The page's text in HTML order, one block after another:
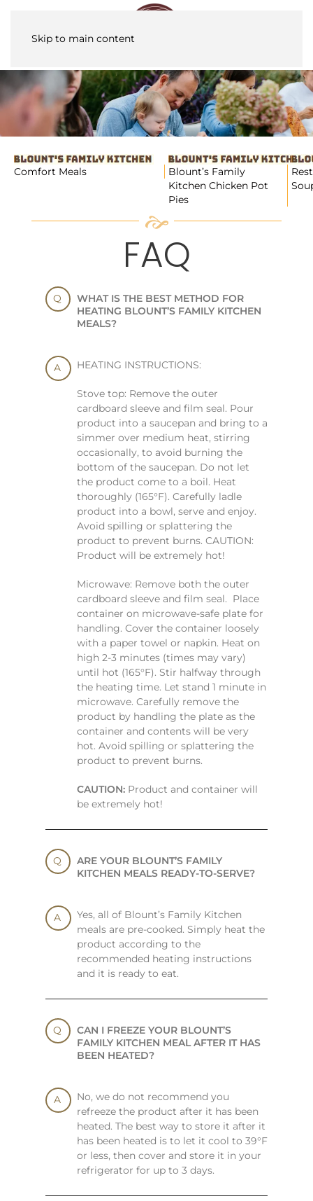
Skip to main content
Comfort Meals
Blount’s Family
Kitchen Chicken Pot
Pies
FAQ
WHAT IS THE BEST METHOD FOR
HEATING BLOUNT’S FAMILY KITCHEN
MEALS?
HEATING INSTRUCTIONS:
Stove top: Remove the outer
cardboard sleeve and film seal. Pour
product into a saucepan and bring to a
simmer over medium heat, stirring
occasionally, to avoid burning the
bottom of the saucepan. Do not let
the product come to a boil. Heat
thoroughly (165°F). Carefully ladle
product into a bowl, serve and enjoy.
Avoid spilling or splattering the
product to prevent burns. CAUTION:
Product will be extremely hot!
Microwave: Remove both the outer
cardboard sleeve and film seal. Place
container on microwave-safe plate for
handling. Cover the container loosely
with a paper towel or napkin. Heat on
high 2-3 minutes (times may vary)
until hot (165°F). Stir halfway through
the heating time. Let stand 1 minute in
microwave. Carefully remove the
product by handling the plate as the
container and contents will be very
hot. Avoid spilling or splattering the
product to prevent burns.
CAUTION:Product and container will
be extremely hot!
ARE YOUR BLOUNT’S FAMILY
KITCHEN MEALS READY-TO-SERVE?
Yes, all of Blount’s Family Kitchen
meals are pre-cooked. Simply heat the
product according to the
recommended heating instructions
and it is ready to eat.
CAN I FREEZE YOUR BLOUNT’S
FAMILY KITCHEN MEAL AFTER IT HAS
BEEN HEATED?
No, we do not recommend you
refreeze the product after it has been
heated. The best way to store it after it
has been heated is to let it cool to 39°F
or less, then cover and store it in your
refrigerator for up to 3 days.